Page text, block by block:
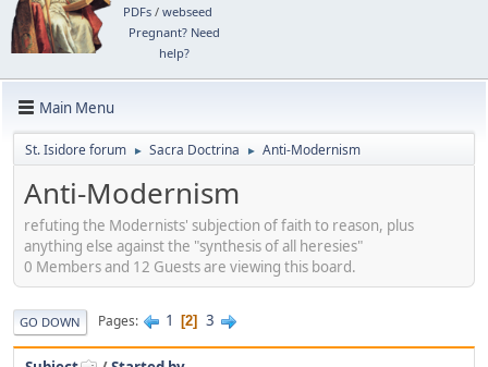
PDFs/ webseed
Pregnant? Need
help?
Main Menu
St. Isidore forum ► Sacra Doctrina ► Anti-Modernism
Anti-Modernism
refuting the Modernists' subjection of faith to reason, plus
anything else against the "synthesis of all heresies"
0 Members and 12 Guests are viewing this board.
GO DOWN Pages 1 2 3